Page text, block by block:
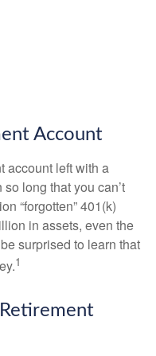
Account
account left with a
long that you can’t
“forgotten” 401(k)
in assets, even the
surprised to learn that
1